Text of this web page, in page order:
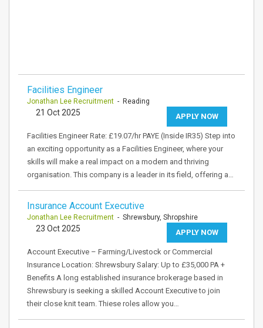
Facilities Engineer
Jonathan Lee Recruitment - Reading
APPLY NOW
21 Oct 2025
Facilities Engineer Rate: £19.07/hr PAYE (Inside IR35) Step into
an exciting opportunity as a Facilities Engineer, where your
skills will make a real impact on a modern and thriving
organisation. This company is a leader in its field, offering a…
Insurance Account Executive
Jonathan Lee Recruitment - Shrewsbury, Shropshire
APPLY NOW
23 Oct 2025
Account Executive – Farming/Livestock or Commercial
Insurance Location: Shrewsbury Salary: Up to £35,000 PA +
Benefits A long established insurance brokerage based in
Shrewsbury is seeking a skilled Account Executive to join
their close knit team. Thiese roles allow you…